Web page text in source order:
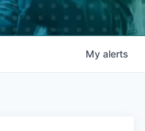
My alerts